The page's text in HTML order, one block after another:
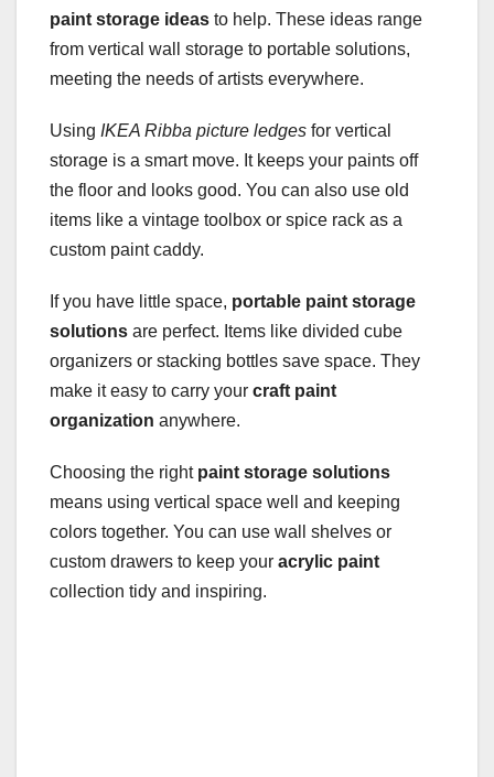
paint storage ideas to help. These ideas range
from vertical wall storage to portable solutions,
meeting the needs of artists everywhere.
Using IKEA Ribba picture ledges for vertical
storage is a smart move. It keeps your paints off
the floor and looks good. You can also use old
items like a vintage toolbox or spice rack as a
custom paint caddy.
If you have little space, portable paint storage
solutions are perfect. Items like divided cube
organizers or stacking bottles save space. They
make it easy to carry your craft paint
organization anywhere.
Choosing the right paint storage solutions
means using vertical space well and keeping
colors together. You can use wall shelves or
custom drawers to keep your acrylic paint
collection tidy and inspiring.